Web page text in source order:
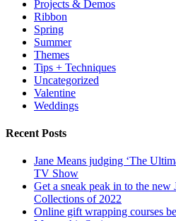
Projects & Demos
Ribbon
Spring
Summer
Themes
Tips + Techniques
Uncategorized
Valentine
Weddings
Recent Posts
Jane Means judging ‘The
TV Show
Get a sneak peak in to the new
Collections of 2022
Online gift wrapping courses